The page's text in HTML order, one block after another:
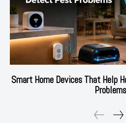
Smart Home Devices That Help
Problems